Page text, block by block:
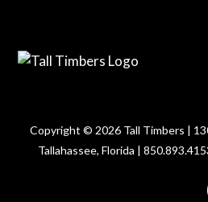
Copyright © 2026 Tall Timbers |
Tallahassee, Florida |